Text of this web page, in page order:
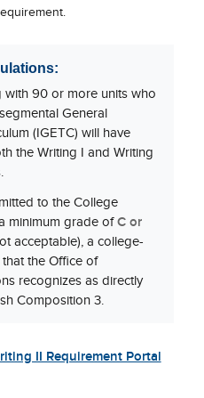
with 90 or more units who
General
(IGETC) will have
the Writing I and Writing
to the College
minimum grade ofC or
acceptable), a college-
the Office of
recognizes as directly
Composition 3.
II Requirement Portal